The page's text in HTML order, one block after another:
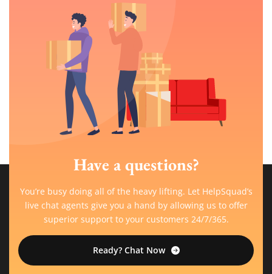
Have a questions?
You’re busy doing all of the heavy lifting. Let HelpSquad’s
live chat agents give you a hand by allowing us to offer
superior support to your customers 24/7/365.
Ready? Chat Now